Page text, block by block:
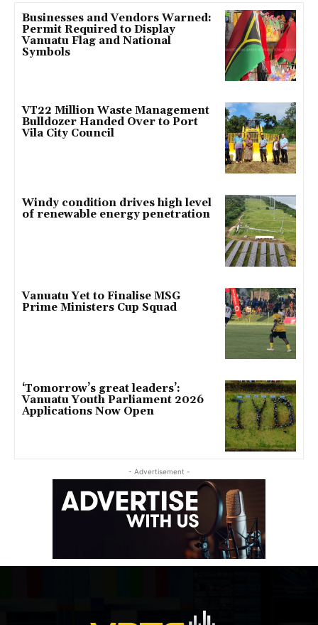
Businesses and Vendors Warned:
Permit Required to Display
Vanuatu Flag and National
Symbols
VT22 Million Waste Management
Bulldozer Handed Over to Port
Vila City Council
Windy condition drives high level
of renewable energy penetration
Vanuatu Yet to Finalise MSG
Prime Ministers Cup Squad
‘Tomorrow’s great leaders’:
Vanuatu Youth Parliament 2026
Applications Now Open
- Advertisement -